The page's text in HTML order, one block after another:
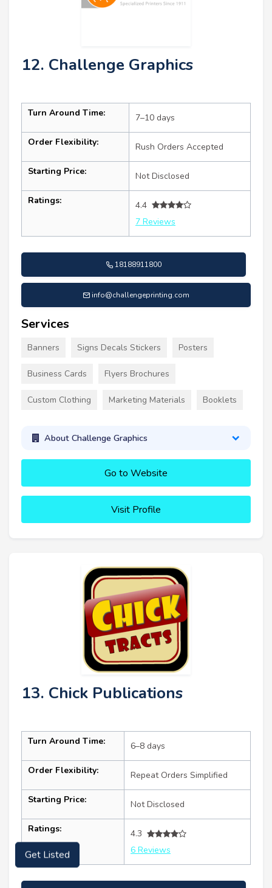
12. Challenge Graphics
Turn Around Time: 7–10 days
Order Flexibility: Rush Orders Accepted
Starting Price: Not Disclosed
Ratings:
4.4
7 Reviews
18188911800
info@challengeprinting.com
Services
Banners Signs Decals Stickers Posters
Business Cards Flyers Brochures
Custom Clothing Marketing Materials Booklets
About Challenge Graphics
Go to Website
Visit Profile
13. Chick Publications
Turn Around Time: 6–8 days
Order Flexibility: Repeat Orders Simplified
Starting Price: Not Disclosed
Ratings:
4.3
6 Reviews
Get Listed